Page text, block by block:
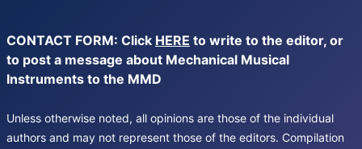
CONTACT FORM: Click HERE to write to the editor, or
to post a message about Mechanical Musical
Instruments to the MMD
Unless otherwise noted, all opinions are those of the individual
authors and may not represent those of the editors. Compilation